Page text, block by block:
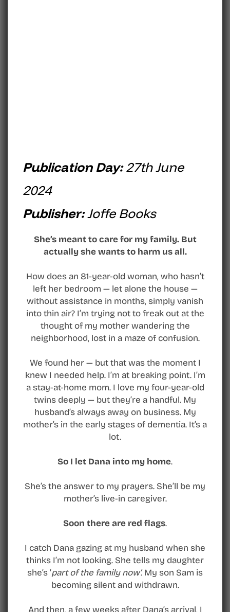
Publication Day:27th June
2024
Publisher:Joffe Books
She’s meant to care for my family. But
actually she wants to harm us all.
How does an 81-year-old woman, who hasn’t
left her bedroom — let alone the house —
without assistance in months, simply vanish
into thin air? I’m trying not to freak out at the
thought of my mother wandering the
neighborhood, lost in a maze of confusion.
We found her — but that was the moment I
knew I needed help. I’m at breaking point. I’m
a stay-at-home mom. I love my four-year-old
twins deeply — but they’re a handful. My
husband’s always away on business. My
mother’s in the early stages of dementia. It’s a
lot.
So I let Dana into my home.
She’s the answer to my prayers. She’ll be my
mother’s live-in caregiver.
Soon there are red flags.
I catch Dana gazing at my husband when she
thinks I’m not looking. She tells my daughter
she’s ‘part of the family now’.My son Sam is
becoming silent and withdrawn.
And then, a few weeks after Dana’s arrival, I